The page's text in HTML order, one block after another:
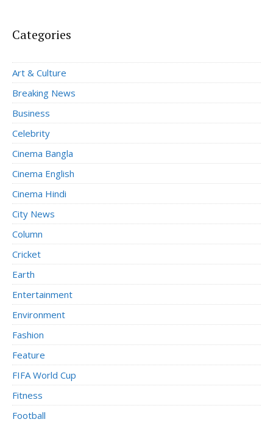
Categories
Art & Culture
Breaking News
Business
Celebrity
Cinema Bangla
Cinema English
Cinema Hindi
City News
Column
Cricket
Earth
Entertainment
Environment
Fashion
Feature
FIFA World Cup
Fitness
Football